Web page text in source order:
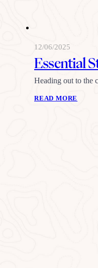
12/06/2025
Essential
Heading out to the
READ MORE